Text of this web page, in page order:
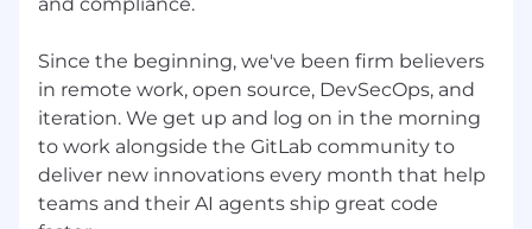
how customers adopt GitLab and partnering
successful platform outcomes. We collaborate
asynchronously across regions, sharing best
practices, reusable assets, and field insights
that influence product direction and go-to-
market motions. As an AI-focused Solutions
Architect on our team, you’ll help tackle
Since the beginning, we've been firm believers
in remote work, open source, DevSecOps, and
iteration. We get up and log on in the morning
to work alongside the GitLab community to
deliver new innovations every month that help
teams and their AI agents ship great code